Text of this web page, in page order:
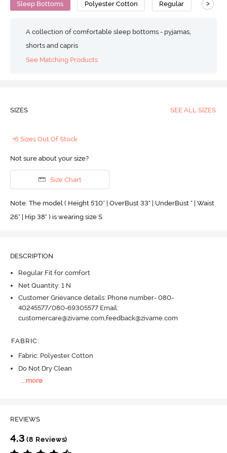
Sleep Bottoms Polyester Cotton Regular >
A collection of comfortable sleep bottoms - pyjamas,
shorts and capris
See Matching Products
SIZES SEE ALL SIZES
+6 Sizes Out Of Stock
Not sure about your size?
Size Chart
Note: The model ( Height 5'10'' | OverBust 33" | UnderBust " | Waist
26" | Hip 38" ) is wearing size S
DESCRIPTION
Regular Fit for comfort
Net Quantity: 1 N
Customer Grievance details: Phone number- 080-
40245577/080-69305577 Email:
customercare@zivame.com,feedback@zivame.com
FABRIC:
Fabric: Polyester Cotton
Do Not Dry Clean
...more
REVIEWS
4.3 (8 Reviews)